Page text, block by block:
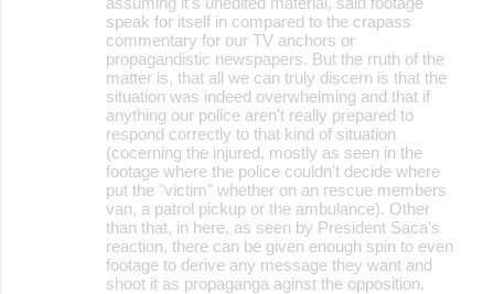
speak for itself in compared to the crapass
commentary for our TV anchors or
propagandistic newspapers. But the rruth of the
matter is, that all we can truly discern is that the
situation was indeed overwhelming and that if
anything our police aren't really prepared to
respond correctly to that kind of situation
(cocerning the injured, mostly as seen in the
footage where the police couldn't decide where
put the "victim" whether on an rescue members
van, a patrol pickup or the ambulance). Other
than that, in here, as seen by President Saca's
reaction, there can be given enough spin to even
footage to derive any message they want and
shoot it as propaganga aginst the opposition.